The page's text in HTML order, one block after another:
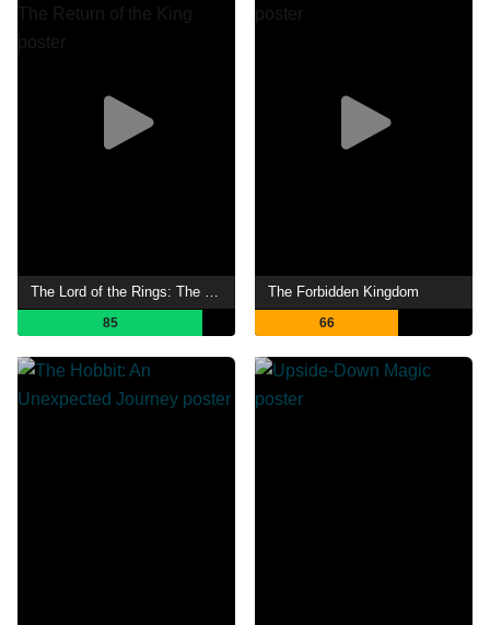
The Lord of the Rings: The Return of the King
85
The Forbidden Kingdom
66